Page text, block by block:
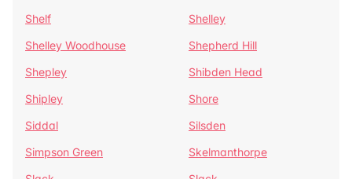
Shelf
Shelley
Shelley Woodhouse
Shepherd Hill
Shepley
Shibden Head
Shipley
Shore
Siddal
Silsden
Simpson Green
Skelmanthorpe